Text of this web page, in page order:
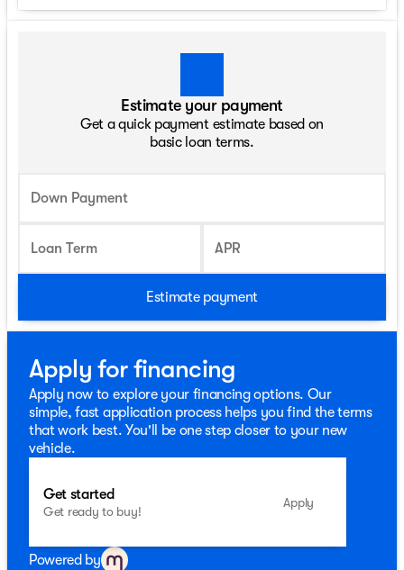
Estimate your payment
Get a quick payment estimate based on
basic loan terms.
Down Payment
Loan Term APR
Estimate payment
Apply for financing
Apply now to explore your financing options. Our
simple, fast application process helps you find the terms
that work best. You'll be one step closer to your new
vehicle.
Get started
Get ready to buy!
Apply
Powered by